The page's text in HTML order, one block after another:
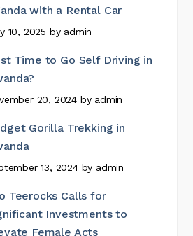
with a Rental Car
10, 2025 by admin
Time to Go Self Driving in
20, 2024 by admin
Gorilla Trekking in
13, 2024 by admin
Teerocks Calls for
Investments to
Female Acts